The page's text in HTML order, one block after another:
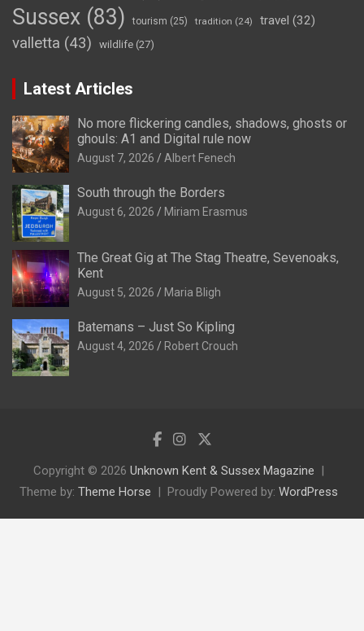
Sussex (83) tourism (25) tradition (24) travel (32)
valletta (43) wildlife (27)
Latest Articles
No more flickering candles, shadows, ghosts or
ghouls: A1 and Digital rule now
August 7, 2026 Albert Fenech
South through the Borders
August 6, 2026 Miriam Erasmus
The Great Gig at The Stag Theatre, Sevenoaks,
Kent
August 5, 2026 Maria Bligh
Batemans – Just So Kipling
August 4, 2026 Robert Crouch
Copyright © 2026 Unknown Kent & Sussex Magazine
Theme by: Theme Horse Proudly Powered by: WordPress